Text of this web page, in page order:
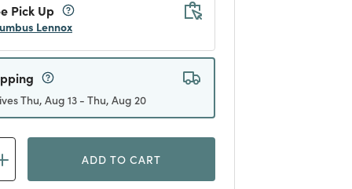
Pick Up
Lennox
Thu, Aug 13 - Thu, Aug 20
ADD TO CART